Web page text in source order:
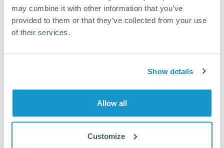
may combine it with other information that you’ve
provided to them or that they’ve collected from your use
of their services.
Show details
Allow all
Customize
Quarterly tax obligations in another jurisdiction
Vehicle purchases or significant goods imports
may differ.
Fees:At this level, percentage-based fees become
significant. Our providers offer fixed fees or capped